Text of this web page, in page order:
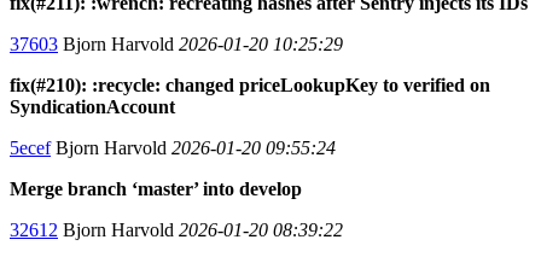
37603 Bjorn Harvold 2026-01-20 10:25:29
fix(#210): :recycle: changed priceLookupKey to verified on
SyndicationAccount
5ecefBjorn Harvold 2026-01-20 09:55:24
Merge branch ‘master’ into develop
32612 Bjorn Harvold 2026-01-20 08:39:22